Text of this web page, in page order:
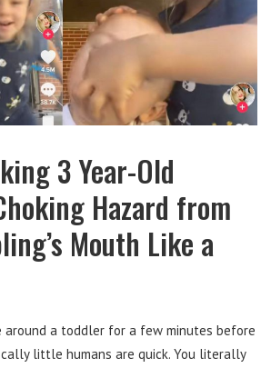
3 Year-Old
Hazard from
Mouth Like a
around a toddler for a few minutes before
little humans are quick. You literally